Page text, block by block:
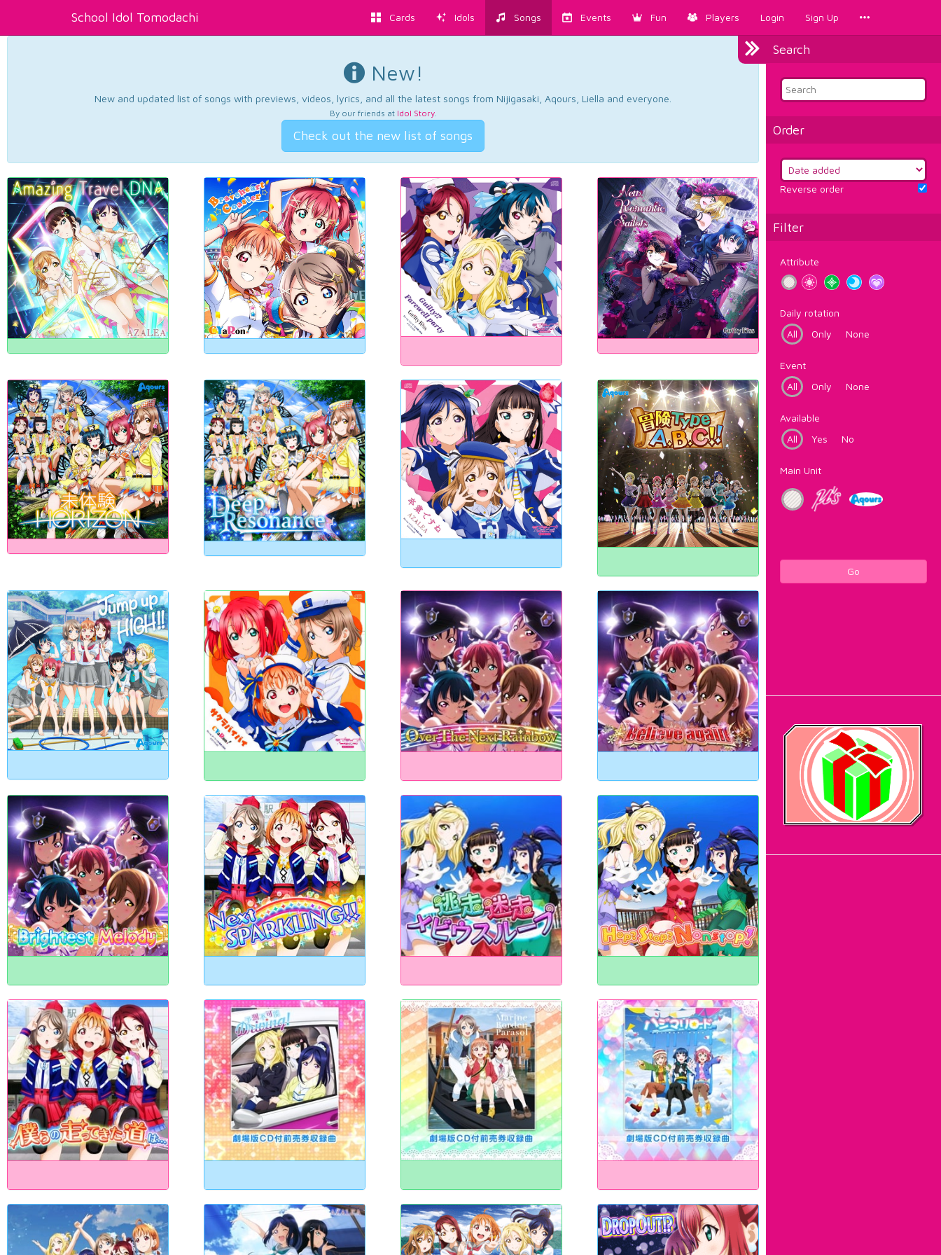
School Idol Tomodachi Cards Idols Songs Events Fun Players Login Sign Up
Search
Order
Reverse order
Filter
Attribute
Daily rotation
All
Only None
Event
All
Only None
Available
All
Yes No
Main Unit
Go
New!
New and updated list of songs with previews, videos, lyrics, and all the latest songs from Nijigasaki, Aqours, Liella and everyone.
By our friends at Idol Story.
Check out the new list of songs